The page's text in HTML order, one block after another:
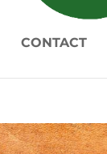
CONTACT